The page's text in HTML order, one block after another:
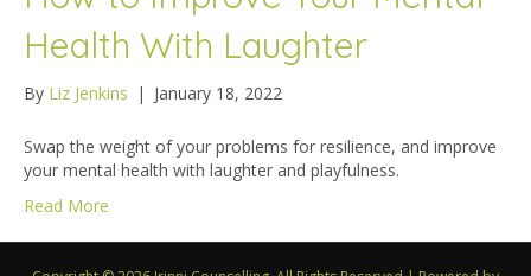
Health With Laughter
By Liz Jenkins | January 18, 2022
Swap the weight of your problems for resilience, and improve
your mental health with laughter and playfulness.
Read More